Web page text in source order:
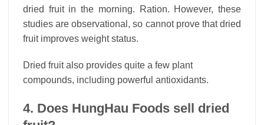
dried fruit in the morning. Ration. However, these
studies are observational, so cannot prove that dried
fruit improves weight status.
Dried fruit also provides quite a few plant
compounds, including powerful antioxidants.
4. Does HungHau Foods sell dried